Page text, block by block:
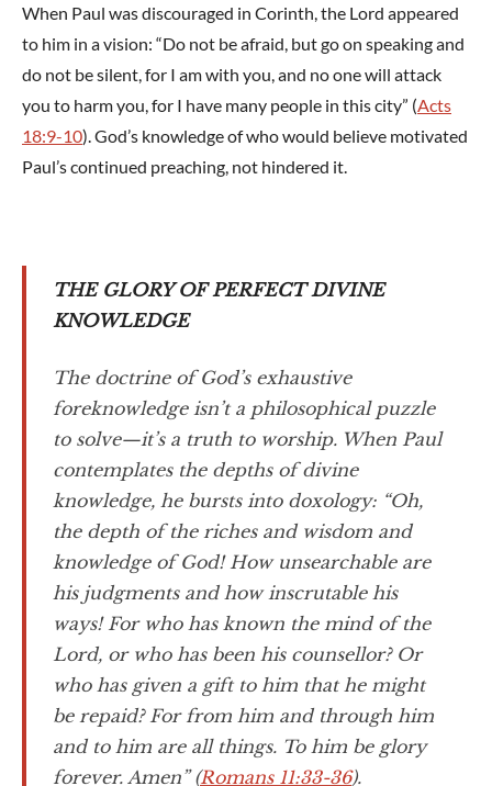
When Paul was discouraged in Corinth, the Lord appeared
to him in a vision: “Do not be afraid, but go on speaking and
do not be silent, for I am with you, and no one will attack
you to harm you, for I have many people in this city” (Acts
18:9-10). God’s knowledge of who would believe motivated
Paul’s continued preaching, not hindered it.
THE GLORY OF PERFECT DIVINE
KNOWLEDGE
The doctrine of God’s exhaustive
foreknowledge isn’t a philosophical puzzle
to solve—it’s a truth to worship. When Paul
contemplates the depths of divine
knowledge, he bursts into doxology: “Oh,
the depth of the riches and wisdom and
knowledge of God! How unsearchable are
his judgments and how inscrutable his
ways! For who has known the mind of the
Lord, or who has been his counsellor? Or
who has given a gift to him that he might
be repaid? For from him and through him
and to him are all things. To him be glory
forever. Amen” (Romans 11:33-36).